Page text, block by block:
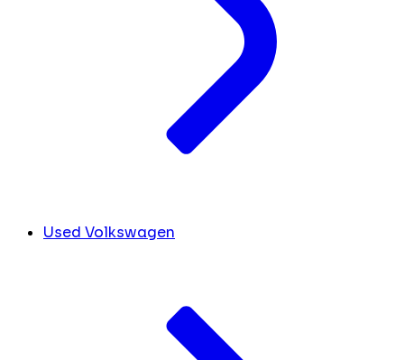
Used Volkswagen